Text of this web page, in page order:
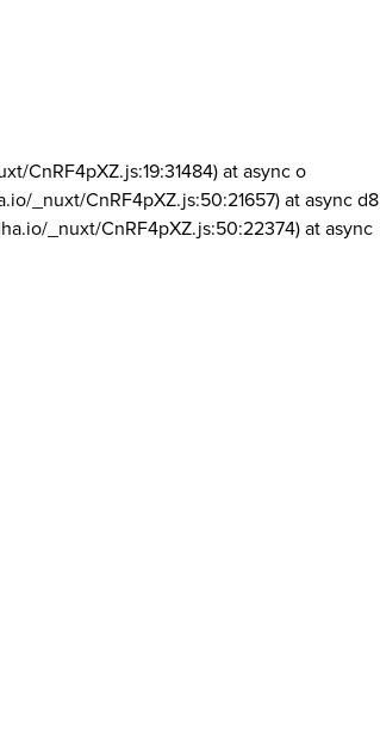
CnRF4pXZ.js:19:31484) at async o
_nuxt/CnRF4pXZ.js:50:21657) at async d8
_nuxt/CnRF4pXZ.js:50:22374) at async